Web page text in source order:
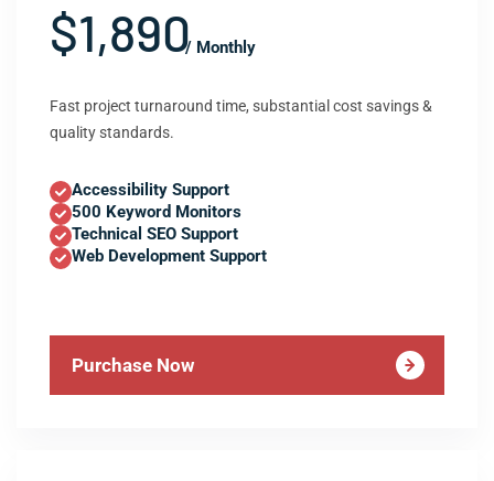
$1,890/ Monthly
Fast project turnaround time, substantial cost savings &
quality standards.
Accessibility Support
500 Keyword Monitors
Technical SEO Support
Web Development Support
Purchase Now